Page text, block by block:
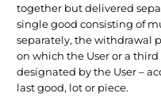
together but delivered
single good consisting of
separately, the withdrawal
on which the User or a
designated by the User –
last good, lot or piece.